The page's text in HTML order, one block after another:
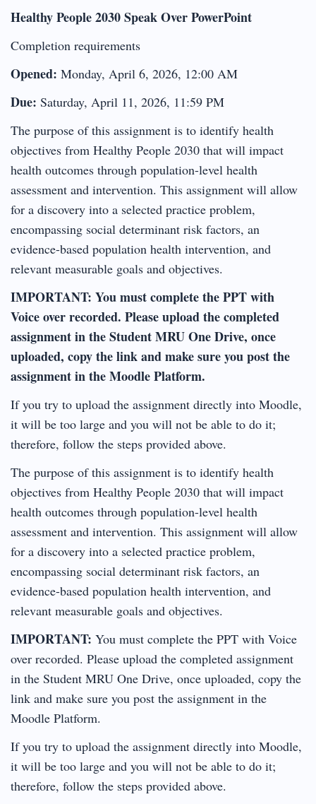
Healthy People 2030 Speak Over PowerPoint
Completion requirements
Opened: Monday, April 6, 2026, 12:00 AM
Due: Saturday, April 11, 2026, 11:59 PM
The purpose of this assignment is to identify health
objectives from Healthy People 2030 that will impact
health outcomes through population-level health
assessment and intervention. This assignment will allow
for a discovery into a selected practice problem,
encompassing social determinant risk factors, an
evidence-based population health intervention, and
relevant measurable goals and objectives.
IMPORTANT: You must complete the PPT with
Voice over recorded. Please upload the completed
assignment in the Student MRU One Drive, once
uploaded, copy the link and make sure you post the
assignment in the Moodle Platform.
If you try to upload the assignment directly into Moodle,
it will be too large and you will not be able to do it;
therefore, follow the steps provided above.
The purpose of this assignment is to identify health
objectives from Healthy People 2030 that will impact
health outcomes through population-level health
assessment and intervention. This assignment will allow
for a discovery into a selected practice problem,
encompassing social determinant risk factors, an
evidence-based population health intervention, and
relevant measurable goals and objectives.
IMPORTANT: You must complete the PPT with Voice
over recorded. Please upload the completed assignment
in the Student MRU One Drive, once uploaded, copy the
link and make sure you post the assignment in the
Moodle Platform.
If you try to upload the assignment directly into Moodle,
it will be too large and you will not be able to do it;
therefore, follow the steps provided above.